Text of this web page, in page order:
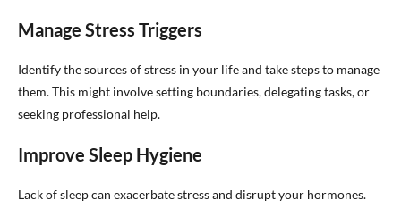
Manage Stress Triggers
Identify the sources of stress in your life and take steps to manage
them. This might involve setting boundaries, delegating tasks, or
seeking professional help.
Improve Sleep Hygiene
Lack of sleep can exacerbate stress and disrupt your hormones.